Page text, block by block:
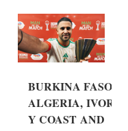
BURKINA FASO,
ALGERIA, IVOR
Y COAST AND